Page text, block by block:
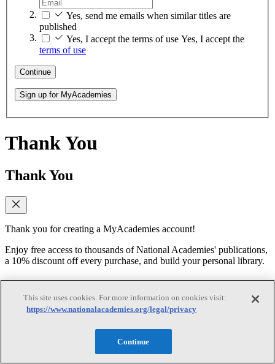
Yes, send me emails when similar titles are
published
Yes, I accept the terms of use Yes, I accept the
terms of use
Continue
Sign up for MyAcademies
Thank You
Thank You
Thank you for creating a MyAcademies account!
Enjoy free access to thousands of National Academies' publications,
a 10% discount off every purchase, and build your personal library.
Forgot Password
This site uses cookies. For more information on cookies visit:
https://www.nationalacademies.org/legal/privacy
Continue